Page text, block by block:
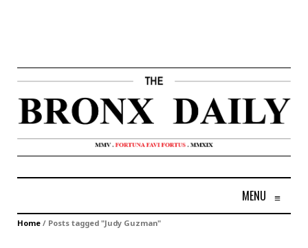
MENU ≡
Home / Posts tagged "Judy Guzman"